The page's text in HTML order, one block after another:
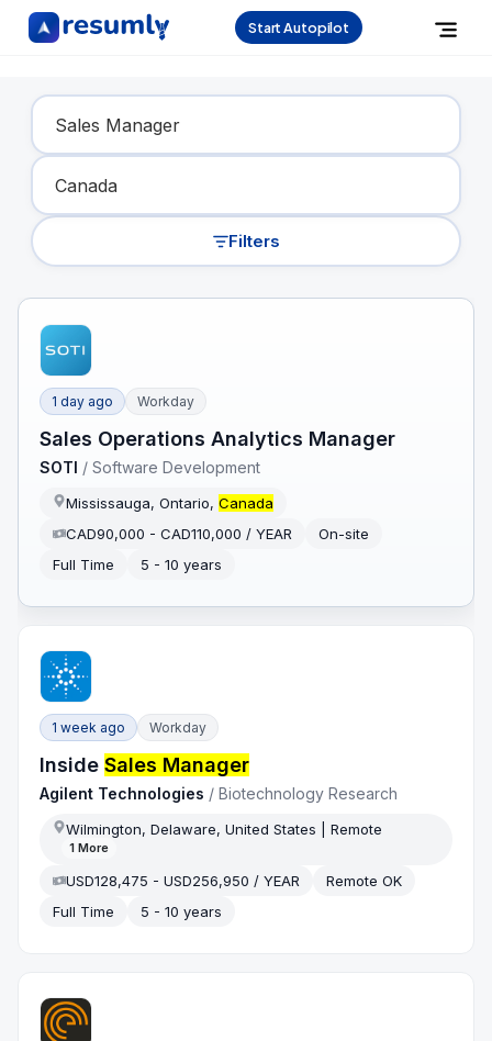
Start Autopilot
Find Your Dream Job
Filters
1 day ago Workday
Sales Operations Analytics Manager
SOTI /Software Development
Mississauga, Ontario,Canada
CAD90,000 - CAD110,000 / YEAR
On-site
Full Time
5 - 10 years
1 week ago Workday
InsideSales Manager
Agilent Technologies /Biotechnology Research
Wilmington, Delaware, United States | Remote
1 More
USD128,475 - USD256,950 / YEAR
Remote OK
Full Time
5 - 10 years